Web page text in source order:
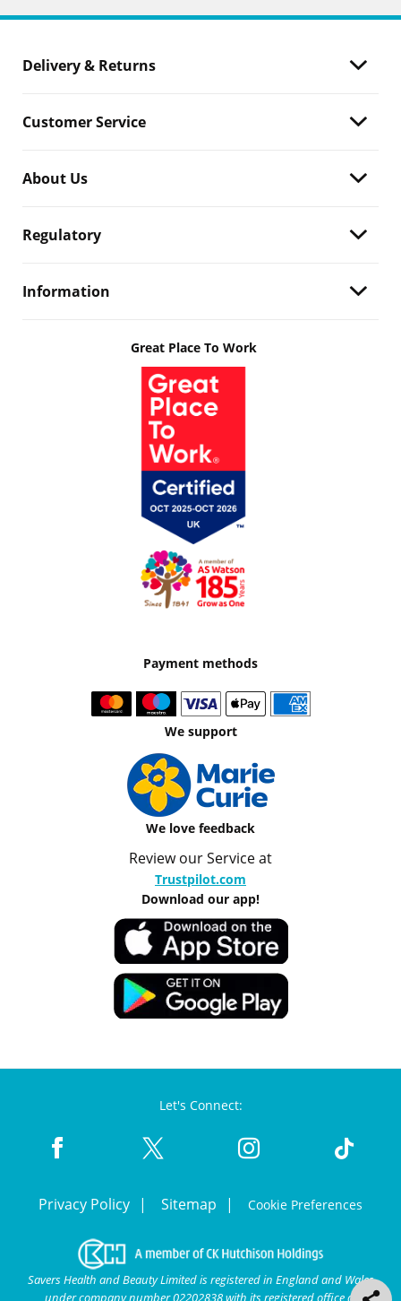
Delivery & Returns
Customer Service
About Us
Regulatory
Information
Great Place To Work
Payment methods
We support
We love feedback
Review our Service at
Trustpilot.com
Download our app!
Let's Connect:
Privacy Policy Sitemap Cookie Preferences
Savers Health and Beauty Limited is registered in England and Wales
under company number 02202838 with its registered office at